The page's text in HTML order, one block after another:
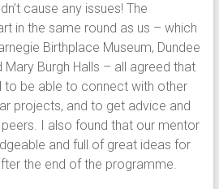
cause any issues! The
in the same round as us – which
Birthplace Museum, Dundee
Burgh Halls – all agreed that
to be able to connect with other
projects, and to get advice and
I also found that our mentor
and full of great ideas for
the end of the programme.